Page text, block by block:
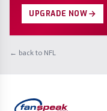
UPGRADE NOW
← back to NFL